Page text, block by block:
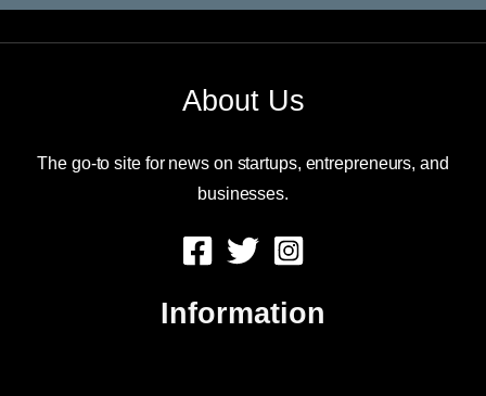
About Us
The go-to site for news on startups, entrepreneurs, and
businesses.
Information